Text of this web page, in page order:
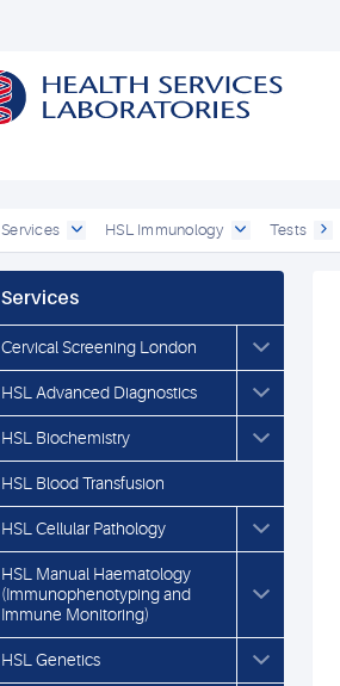
Services HSL Immunology Tests
Services
Cervical Screening London
HSL Advanced Diagnostics
HSL Biochemistry
HSL Blood Transfusion
HSL Cellular Pathology
HSL Manual Haematology
(Immunophenotyping and
Immune Monitoring)
HSL Genetics